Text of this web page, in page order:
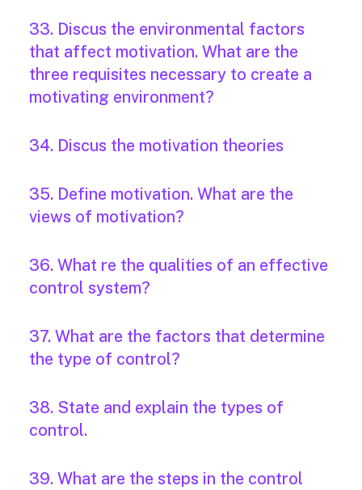
33. Discus the environmental factors
that affect motivation. What are the
three requisites necessary to create a
motivating environment?
34. Discus the motivation theories
35. Define motivation. What are the
views of motivation?
36. What re the qualities of an effective
control system?
37. What are the factors that determine
the type of control?
38. State and explain the types of
control.
39. What are the steps in the control